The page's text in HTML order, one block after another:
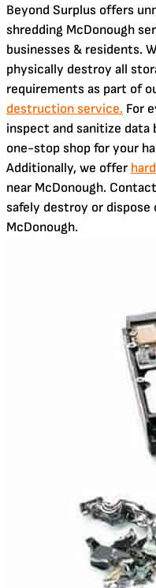
Beyond Surplus offers
shredding McDonough
businesses & residents.
physically destroy all
requirements as part of
destruction service. For
inspect and sanitize data
one-stop shop for your
Additionally, we offer
near McDonough.
safely destroy or
McDonough.